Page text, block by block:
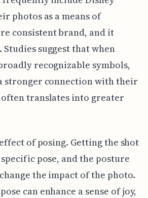
photos as a means of
consistent brand, and it
suggest that when
recognizable symbols,
stronger connection with their
translates into greater
of posing. Getting the shot
pose, and the posture
the impact of the photo.
can enhance a sense of joy,